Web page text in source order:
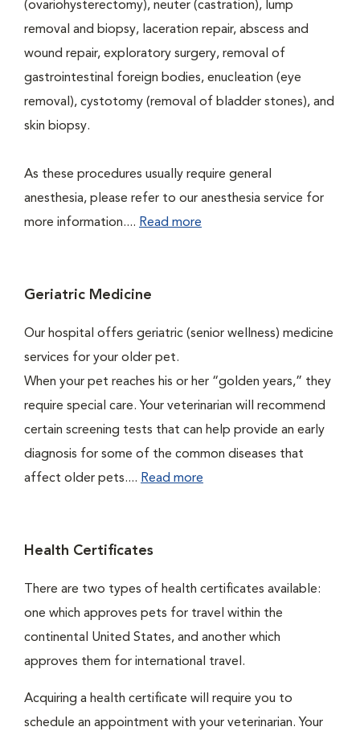
(ovariohysterectomy), neuter (castration), lump
removal and biopsy, laceration repair, abscess and
wound repair, exploratory surgery, removal of
gastrointestinal foreign bodies, enucleation (eye
removal), cystotomy (removal of bladder stones), and
skin biopsy.
As these procedures usually require general
anesthesia, please refer to our anesthesia service for
more information.... Read more
Geriatric Medicine
Our hospital offers geriatric (senior wellness) medicine
services for your older pet.
When your pet reaches his or her “golden years,” they
require special care. Your veterinarian will recommend
certain screening tests that can help provide an early
diagnosis for some of the common diseases that
affect older pets.... Read more
Health Certificates
There are two types of health certificates available:
one which approves pets for travel within the
continental United States, and another which
approves them for international travel.
Acquiring a health certificate will require you to
schedule an appointment with your veterinarian. Your